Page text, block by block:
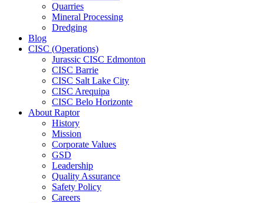
Quarries
Mineral Processing
Dredging
Blog
CISC (Operations)
Jurassic CISC Edmonton
CISC Barrie
CISC Salt Lake City
CISC Arequipa
CISC Belo Horizonte
About Raptor
History
Mission
Corporate Values
GSD
Leadership
Quality Assurance
Safety Policy
Careers